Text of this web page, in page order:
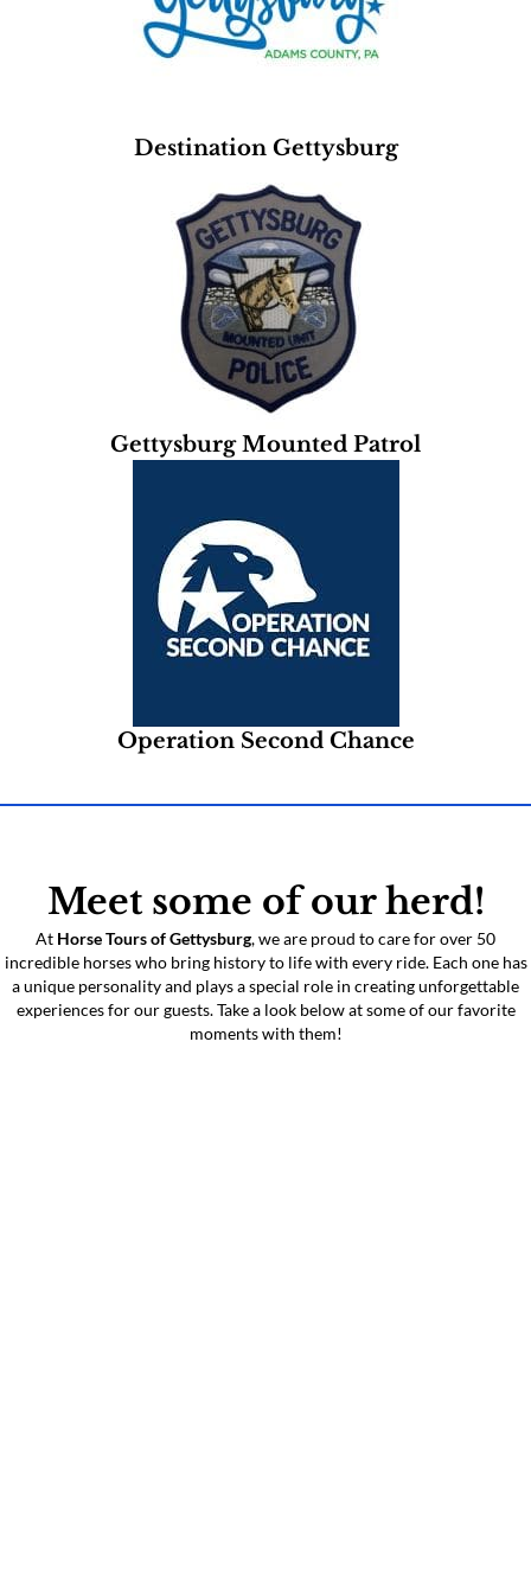
Destination Gettysburg
Gettysburg Mounted Patrol
Operation Second Chance
Meet some of our herd!
At Horse Tours of Gettysburg, we are proud to care for over 50
incredible horses who bring history to life with every ride. Each one has
a unique personality and plays a special role in creating unforgettable
experiences for our guests. Take a look below at some of our favorite
moments with them!